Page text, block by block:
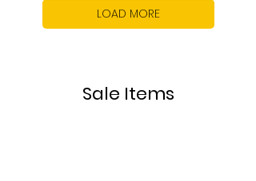
LOAD MORE
Sale Items